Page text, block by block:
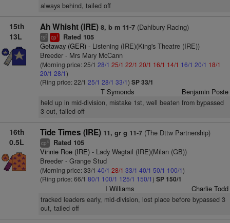
always behind, tailed off
15th
13L
Ah Whisht (IRE) 8, b m 11-7(Dahlbury Racing)
ts2 cp1 Rated 105
Getaway (GER)- Listening (IRE)(King's Theatre (IRE))
Breeder - Mrs Mary McCann
(Morning price: 25/1 28/1 25/1 22/1 20/1 16/1 14/1 16/1 20/1 18/1
20/1 28/1)
(Ring price: 22/1 25/1 28/1 33/1) SP 33/1
T Symonds Benjamin Poste
held up in mid-division, mistake 1st, well beaten from bypassed
3 out, tailed off
16th
0.5L
Tide Times (IRE) 11, gr g 11-7(The Dttw Partnership)
cp4 Rated 105
Vinnie Roe (IRE)- Lady Wagtail (IRE)(Milan (GB))
Breeder - Grange Stud
(Morning price: 33/1 40/1 28/1 33/1 40/1 50/1 100/1)
(Ring price: 66/1 80/1 100/1 125/1 150/1) SP 150/1
I Williams Charlie Todd
tracked leaders early, mid-division, lost place before bypassed 3
out, tailed off